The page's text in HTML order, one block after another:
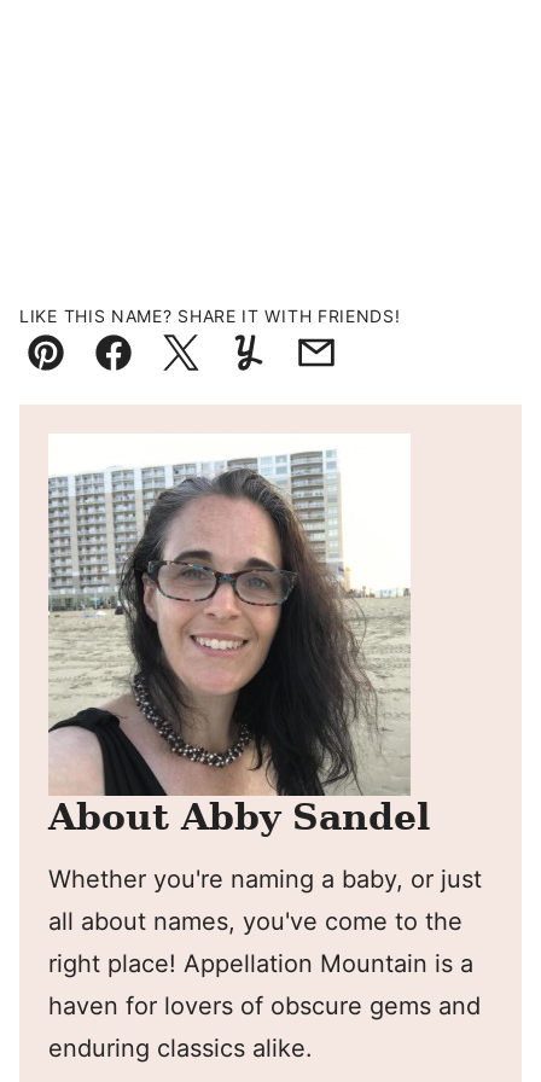
LIKE THIS NAME? SHARE IT WITH FRIENDS!
Pin FacebookTweetYummlyEmail
About Abby Sandel
Whether you're naming a baby, or just
all about names, you've come to the
right place! Appellation Mountain is a
haven for lovers of obscure gems and
enduring classics alike.